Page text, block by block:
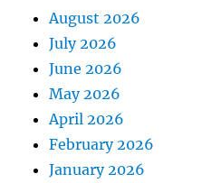
August 2026
July 2026
June 2026
May 2026
April 2026
February 2026
January 2026